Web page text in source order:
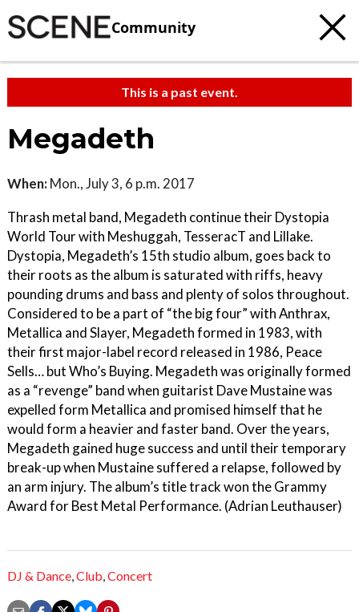
Community
This is a past event.
Megadeth
When: Mon., July 3, 6 p.m. 2017
Thrash metal band, Megadeth continue their Dystopia
World Tour with Meshuggah, TesseracT and Lillake.
Dystopia, Megadeth’s 15th studio album, goes back to
their roots as the album is saturated with riffs, heavy
pounding drums and bass and plenty of solos throughout.
Considered to be a part of “the big four” with Anthrax,
Metallica and Slayer, Megadeth formed in 1983, with
their first major-label record released in 1986, Peace
Sells… but Who’s Buying. Megadeth was originally formed
as a “revenge” band when guitarist Dave Mustaine was
expelled form Metallica and promised himself that he
would form a heavier and faster band. Over the years,
Megadeth gained huge success and until their temporary
break-up when Mustaine suffered a relapse, followed by
an arm injury. The album’s title track won the Grammy
Award for Best Metal Performance. (Adrian Leuthauser)
DJ & Dance,Club,Concert